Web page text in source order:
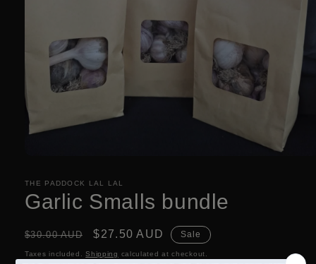
1
in
modal
THE PADDOCK LAL LAL
Garlic Smalls bundle
Regular
price
$30.00 AUD
Sale
price
$27.50 AUD Sale
Taxes included.Shipping calculated at checkout.